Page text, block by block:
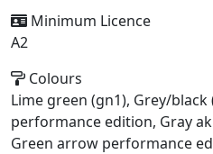
Minimum Licence
A2
Colours
Lime green (gn1), Grey/black
performance edition, Gray
Green arrow performance